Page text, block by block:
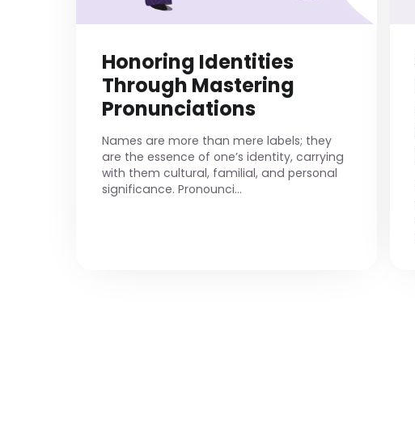
Honoring Identities
Through Mastering
Pronunciations
Names are more than mere labels; they
are the essence of one’s identity, carrying
with them cultural, familial, and personal
significance. Pronounci...